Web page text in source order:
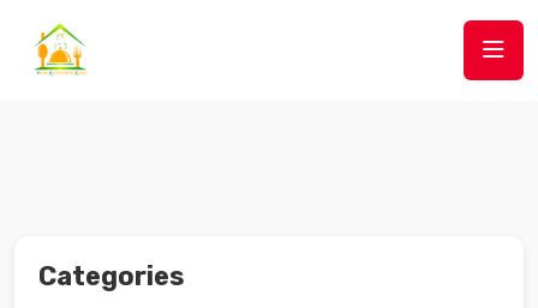
Categories